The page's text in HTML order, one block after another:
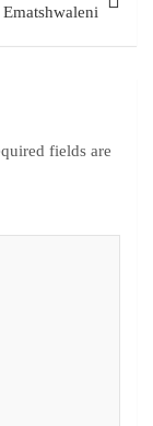
fields are